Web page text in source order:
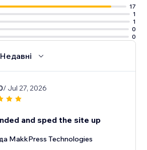
17
1
1
0
0
Недавні
/ Jul 27, 2026
and sped the site up
MakkPress Technologies